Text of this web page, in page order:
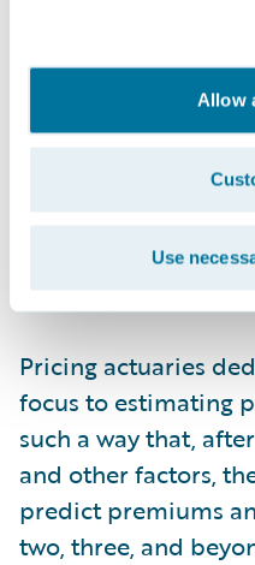
Allow
Use
zero, this value is
factors that
in their frequency,
discount models.
profit from a
on a per customer
in cohorts, as an
like an annuity
Pricing actuaries
focus to estimating
such a way that,
and other factors,
predict premiums
two, three, and